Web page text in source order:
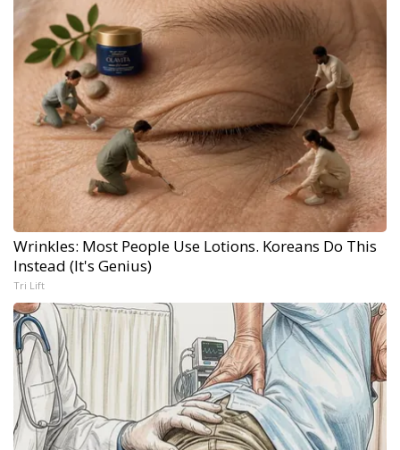
Wrinkles: Most People Use Lotions. Koreans Do This
Instead (It's Genius)
Tri Lift